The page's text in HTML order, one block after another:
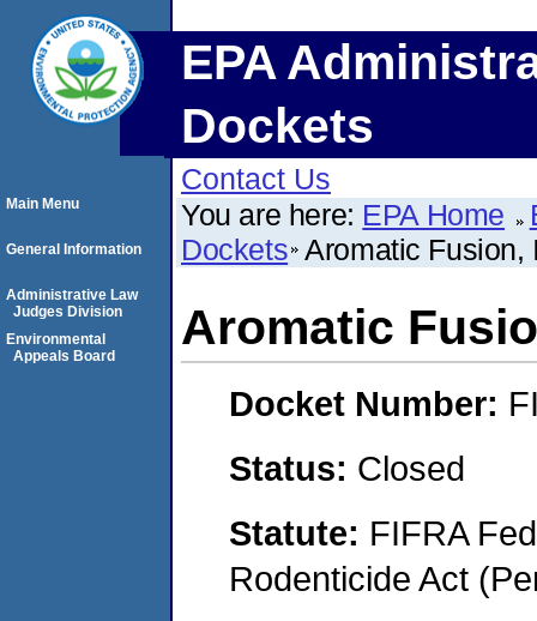
EPA
Dockets
Contact Us
You are here: EPA Home
Dockets Aromatic Fusion,
Aromatic
Docket Number:
Status: Closed
Statute: FIFRA
Rodenticide Act
Main Menu
General Information
Administrative Law
Judges Division
Environmental
Appeals Board